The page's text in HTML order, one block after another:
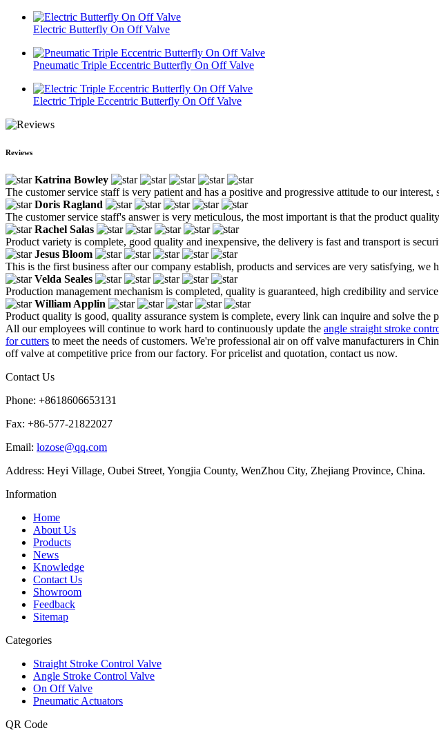
Electric Butterfly On Off Valve
Pneumatic Triple Eccentric Butterfly On Off Valve
Electric Triple Eccentric Butterfly On Off Valve
Reviews
Katrina Bowley
The customer service staff is very patient and has a positive and progressive attitude to our
Doris Ragland
The customer service staff's answer is very meticulous, the most important is that the product
Rachel Salas
Product variety is complete, good quality and inexpensive, the delivery is fast and transport is
Jesus Bloom
This is the first business after our company establish, products and services are very satisfying,
Velda Seales
Production management mechanism is completed, quality is guaranteed, high credibility and
William Applin
Product quality is good, quality assurance system is complete, every link can inquire and solve the
All our employees will continue to work hard to continuously update the angle straight stroke
for cutters to meet the needs of customers. We're professional air on off valve manufacturers in
off valve at competitive price from our factory. For pricelist and quotation, contact us now.
Contact Us
Phone: +8618606653131
Fax: +86-577-21822027
Email: lozose@qq.com
Address: Heyi Village, Oubei Street, Yongjia County, WenZhou City, Zhejiang Province, China.
Information
Home
About Us
Products
News
Knowledge
Contact Us
Showroom
Feedback
Sitemap
Categories
Straight Stroke Control Valve
Angle Stroke Control Valve
On Off Valve
Pneumatic Actuators
QR Code